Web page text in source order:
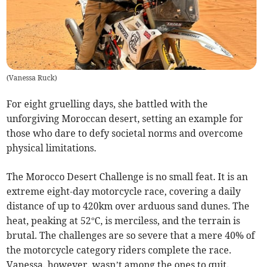
(Vanessa Ruck)
For eight gruelling days, she battled with the
unforgiving Moroccan desert, setting an example for
those who dare to defy societal norms and overcome
physical limitations.
The Morocco Desert Challenge is no small feat. It is an
extreme eight-day motorcycle race, covering a daily
distance of up to 420km over arduous sand dunes. The
heat, peaking at 52°C, is merciless, and the terrain is
brutal. The challenges are so severe that a mere 40% of
the motorcycle category riders complete the race.